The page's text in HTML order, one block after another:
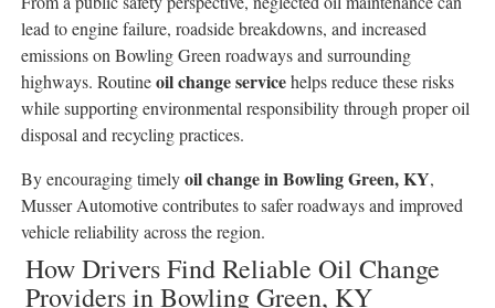
lead to engine failure, roadside breakdowns, and increased
emissions on Bowling Green roadways and surrounding
highways. Routineoil change servicehelps reduce these risks
while supporting environmental responsibility through proper oil
disposal and recycling practices.
By encouraging timelyoil change in Bowling Green, KY,
Musser Automotive contributes to safer roadways and improved
vehicle reliability across the region.
How Drivers Find Reliable Oil Change
Providers in Bowling Green, KY